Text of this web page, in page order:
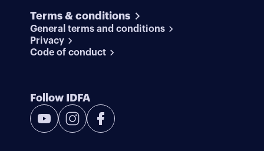
Terms & conditions
General terms and conditions
Privacy
Code of conduct
Follow IDFA